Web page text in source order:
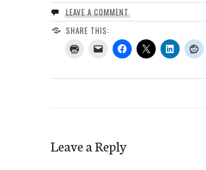
LEAVE A COMMENT
SHARE THIS:
Leave a Reply